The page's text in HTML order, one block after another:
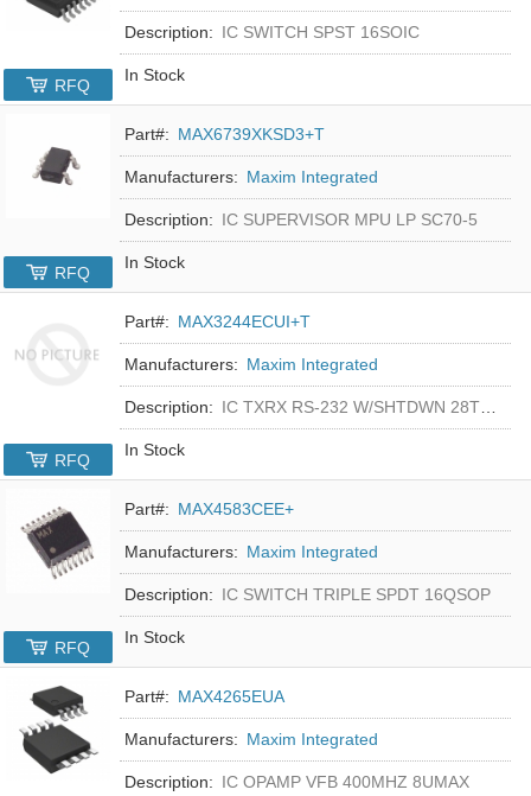
Description: IC SWITCH SPST 16SOIC
In Stock
RFQ
Part#: MAX6739XKSD3+T
Manufacturers: Maxim Integrated
Description: IC SUPERVISOR MPU LP SC70-5
In Stock
RFQ
Part#: MAX3244ECUI+T
Manufacturers: Maxim Integrated
Description: IC TXRX RS-232 W/SHTDWN 28TSSOP
In Stock
RFQ
Part#: MAX4583CEE+
Manufacturers: Maxim Integrated
Description: IC SWITCH TRIPLE SPDT 16QSOP
In Stock
RFQ
Part#: MAX4265EUA
Manufacturers: Maxim Integrated
Description: IC OPAMP VFB 400MHZ 8UMAX